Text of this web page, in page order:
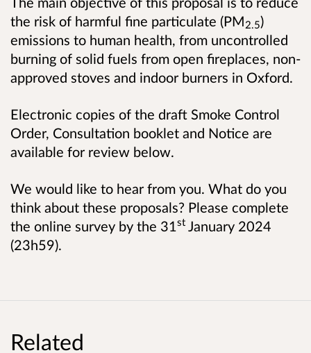
the risk of harmful fine particulate (PM2.5)
emissions to human health, from uncontrolled
burning of solid fuels from open fireplaces, non-
approved stoves and indoor burners in Oxford.
Electronic copies of the draft Smoke Control
Order, Consultation booklet and Notice are
available for review below.
We would like to hear from you. What do you
think about these proposals? Please complete
the online survey by the 31st January 2024
(23h59).
Related